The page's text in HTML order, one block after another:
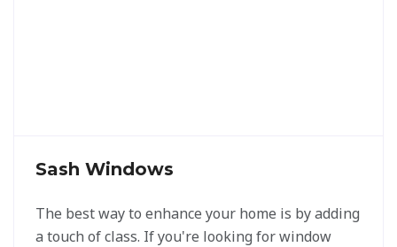
Sash Windows
The best way to enhance your home is by adding
a touch of class. If you're looking for window